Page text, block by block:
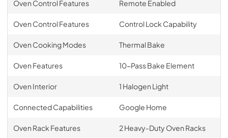
Oven Control Features Remote Enabled
Oven Control Features Control Lock Capability
Oven Cooking Modes Thermal Bake
Oven Features 10-Pass Bake Element
Oven Interior 1 Halogen Light
Connected Capabilities Google Home
Oven Rack Features 2 Heavy-Duty Oven Racks